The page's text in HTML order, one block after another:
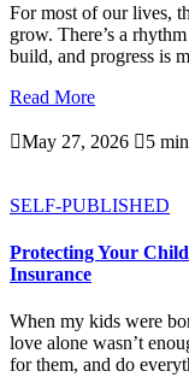
For most of our lives,
grow. There’s a
build, and progress is
Read More
May 27, 2026 5
SELF-PUBLISHED
Protecting Your
Insurance
When my kids were
love alone wasn’t
for them, and do